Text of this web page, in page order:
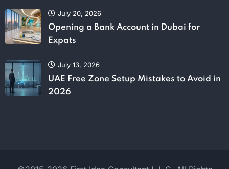
July 20, 2026
Opening a Bank Account in Dubai for
Expats
July 13, 2026
UAE Free Zone Setup Mistakes to Avoid in
2026